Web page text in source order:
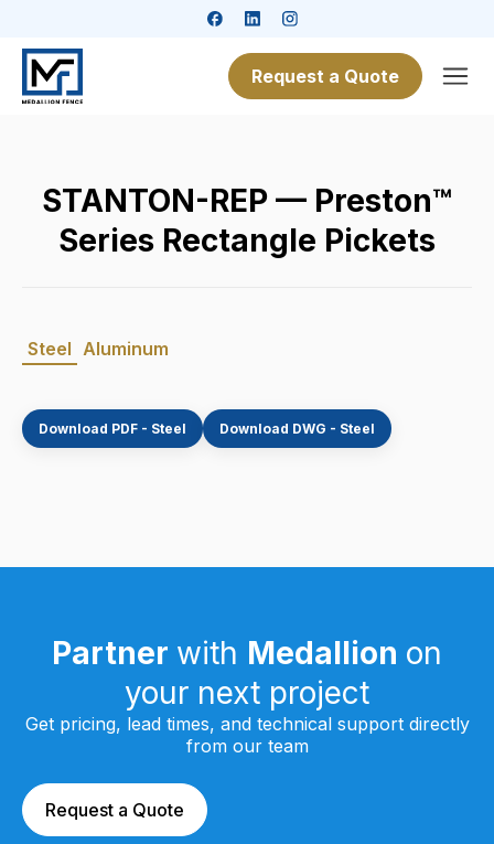
Request a Quote
STANTON-REP — Preston™
Series Rectangle Pickets
Steel Aluminum
Download PDF - Steel Download DWG - Steel
Partner with Medallion on
your next project
Get pricing, lead times, and technical support directly
from our team
Request a Quote